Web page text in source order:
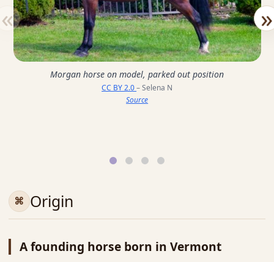
Morgan horse on model, parked out position
CC BY 2.0– Selena N
Source
« »
Origin
A founding horse born in Vermont